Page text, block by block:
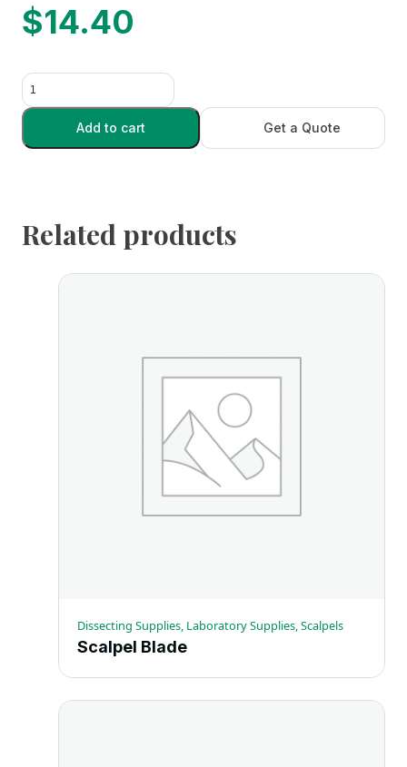
$14.40
Disposable
Scalpel
Dozen
Add to cart Get a Quote
Related products
Dissecting Supplies, Laboratory Supplies, Scalpels
Scalpel Blade